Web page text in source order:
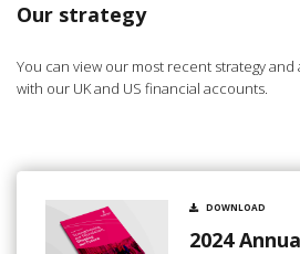
Our strategy
You can view our most recent strategy
with our UK and US financial accounts.
DOWNLOAD
2024